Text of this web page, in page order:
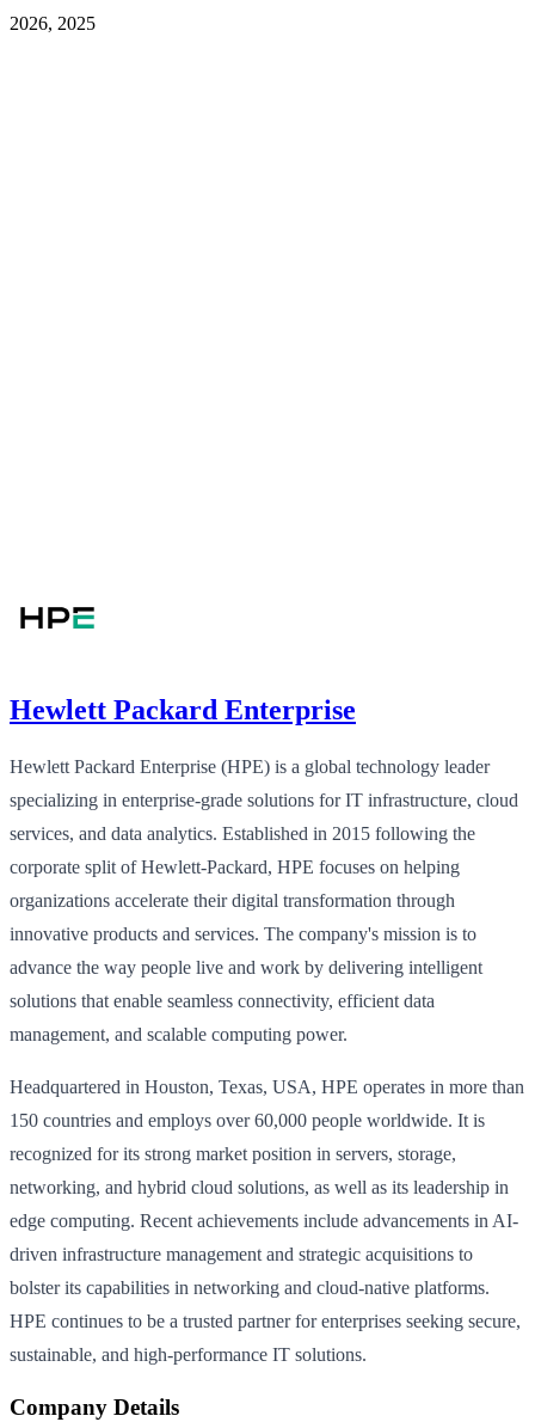
2026, 2025
Hewlett Packard Enterprise
Hewlett Packard Enterprise (HPE) is a global technology leader
specializing in enterprise-grade solutions for IT infrastructure, cloud
services, and data analytics. Established in 2015 following the
corporate split of Hewlett-Packard, HPE focuses on helping
organizations accelerate their digital transformation through
innovative products and services. The company's mission is to
advance the way people live and work by delivering intelligent
solutions that enable seamless connectivity, efficient data
management, and scalable computing power.
Headquartered in Houston, Texas, USA, HPE operates in more than
150 countries and employs over 60,000 people worldwide. It is
recognized for its strong market position in servers, storage,
networking, and hybrid cloud solutions, as well as its leadership in
edge computing. Recent achievements include advancements in AI-
driven infrastructure management and strategic acquisitions to
bolster its capabilities in networking and cloud-native platforms.
HPE continues to be a trusted partner for enterprises seeking secure,
sustainable, and high-performance IT solutions.
Company Details